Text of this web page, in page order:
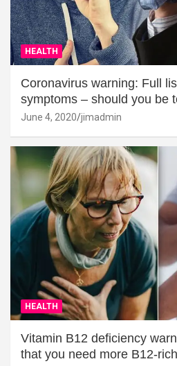
HEALTH
Coronavirus warning: Full
symptoms – should you be
June 4, 2020 jimadmin
HEALTH
Vitamin B12 deficiency
that you need more B12-